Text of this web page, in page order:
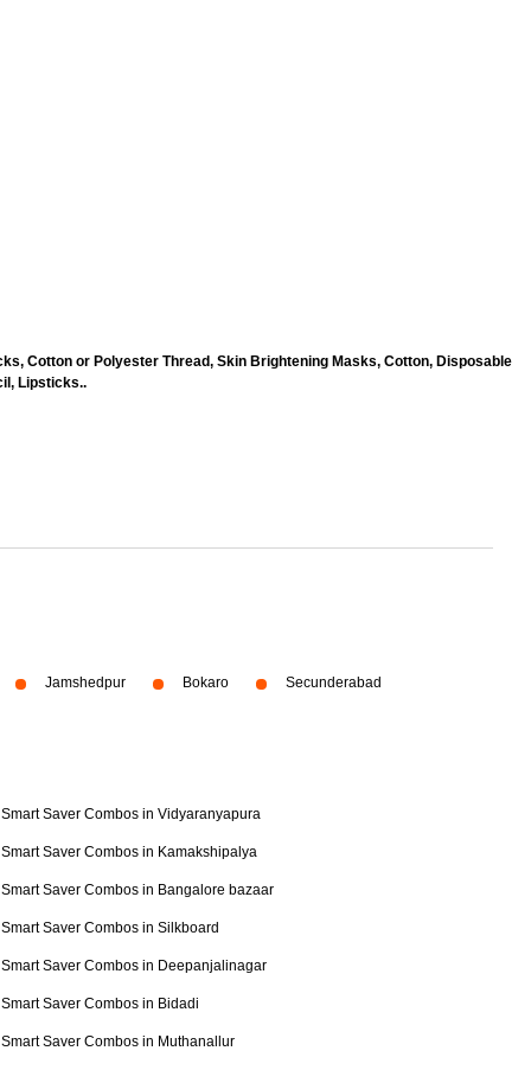
Cotton or Polyester Thread, Skin Brightening Masks, Cotton, Disposable
Lipsticks..
Jamshedpur Bokaro Secunderabad
Smart Saver Combos in Vidyaranyapura
Smart Saver Combos in Kamakshipalya
Smart Saver Combos in Bangalore bazaar
Smart Saver Combos in Silkboard
Smart Saver Combos in Deepanjalinagar
Smart Saver Combos in Bidadi
Smart Saver Combos in Muthanallur